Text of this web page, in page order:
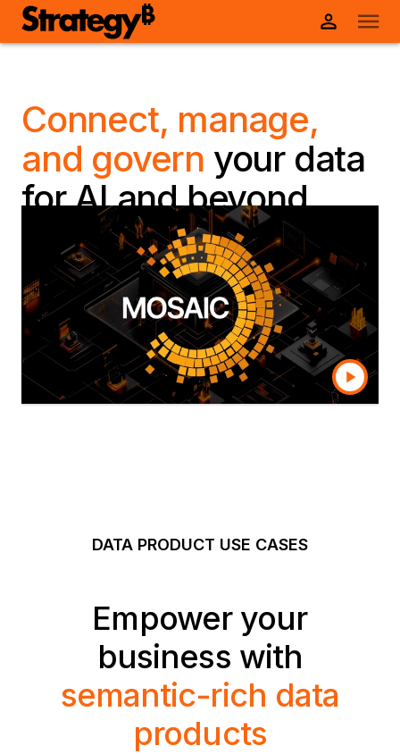
Connect, manage,
and govern your data
for AI and beyond
Transform fragmented data into governed,
reusable, AI-ready data products enriched with
business semantics, governance, and universal
connectivity—built for the business and scaled
faster than ever with Mosaic.
Talk to a human
DATA PRODUCT USE CASES
Empower your
business with
semantic-rich data
products